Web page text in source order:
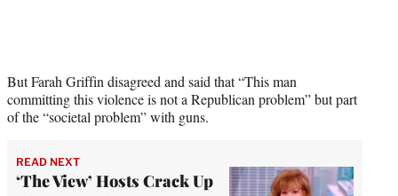
But Farah Griffin disagreed and said that “This man
committing this violence is not a Republican problem” but part
of the “societal problem” with guns.
READ NEXT
‘The View’ Hosts Crack Up